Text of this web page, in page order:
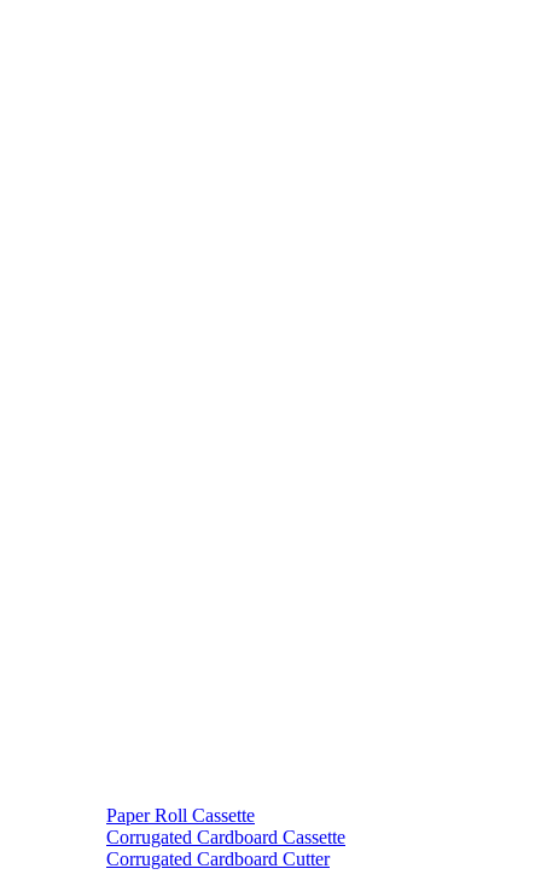
Paper Roll Cassette
Corrugated Cardboard Cassette
Corrugated Cardboard Cutter